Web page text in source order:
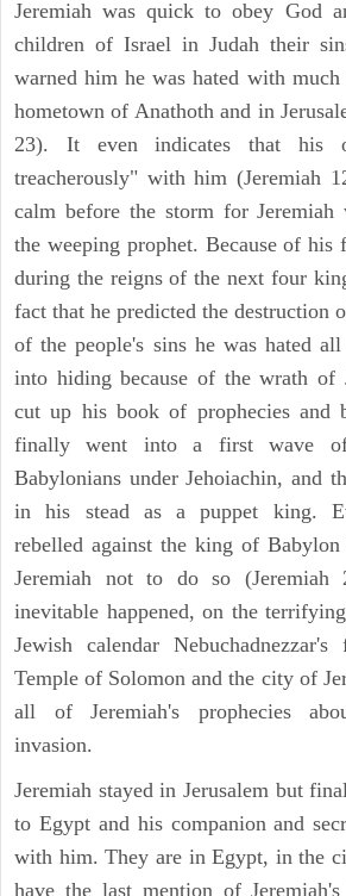
Jeremiah was quick to obey God
children of Israel in Judah their
warned him he was hated with
hometown of Anathoth and in
23). It even indicates that his
treacherously" with him (Jeremiah
calm before the storm for Jeremiah
the weeping prophet. Because of his
during the reigns of the next four
fact that he predicted the destruction
of the people's sins he was hated
into hiding because of the wrath of
cut up his book of prophecies and
finally went into a first wave
Babylonians under Jehoiachin, and
in his stead as a puppet king.
rebelled against the king of
Jeremiah not to do so (Jeremiah
inevitable happened, on the
Jewish calendar Nebuchadnezzar's
Temple of Solomon and the city of
all of Jeremiah's prophecies
invasion.
Jeremiah stayed in Jerusalem but
to Egypt and his companion and
with him. They are in Egypt, in the
have the last mention of